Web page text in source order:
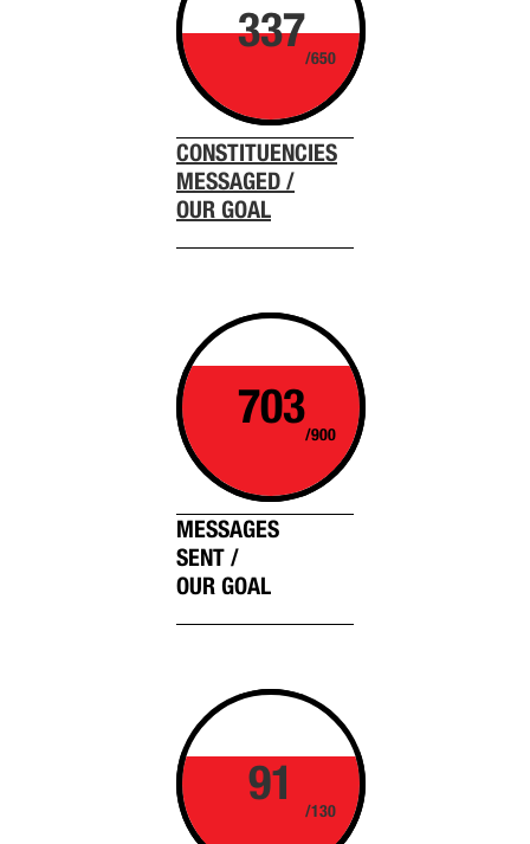
337
/650
CONSTITUENCIES
MESSAGED /
OUR GOAL
703
/900
MESSAGES
SENT /
OUR GOAL
91
/130